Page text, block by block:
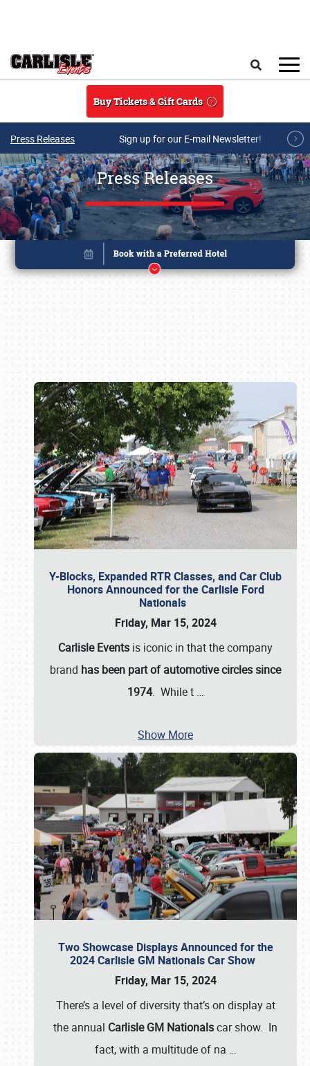
Buy Tickets & Gift Cards
Press Releases Sign up for our E-mail Newsletter!
Press Releases
Y-Blocks, Expanded RTR Classes, and Car Club
Honors Announced for the Carlisle Ford
Nationals
Friday, Mar 15, 2024
Carlisle Events is iconic in that the company
brand has been part of automotive circles since
1974. While t …
Show More
Two Showcase Displays Announced for the
2024 Carlisle GM Nationals Car Show
Friday, Mar 15, 2024
There’s a level of diversity that’s on display at
the annual Carlisle GM Nationalscar show. In
fact, with a multitude of na …
Book online or call (800) 216-1876